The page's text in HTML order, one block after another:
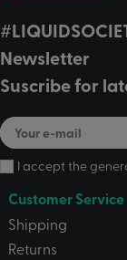
Newsletter
Suscribe for
I accept the
Customer Service
Shipping
Returns